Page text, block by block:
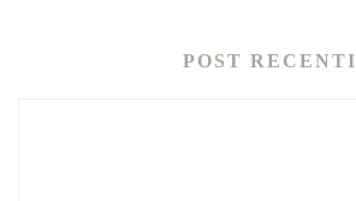
POST RECENTI